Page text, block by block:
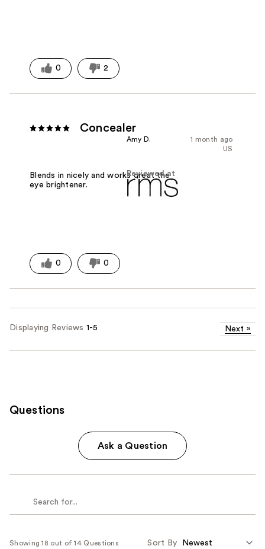
0 2
Concealer
1 month ago
Amy D.
US
Reviewed at
Blends in nicely and works great the
eye brightener.
0 0
Displaying Reviews 1-5 Next »
Questions
Ask a Question
Showing 18 out of 14 Questions Sort By